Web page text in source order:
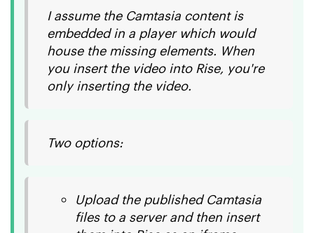
I assume the Camtasia content is
embedded in a player which would
house the missing elements. When
you insert the video into Rise, you're
only inserting the video.
Two options:
Upload the published Camtasia
files to a server and then insert